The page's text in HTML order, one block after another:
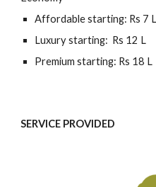
Affordable starting: Rs 7 L
Luxury starting:  Rs 12 L
Premium starting: Rs 18 L
SERVICE PROVIDED